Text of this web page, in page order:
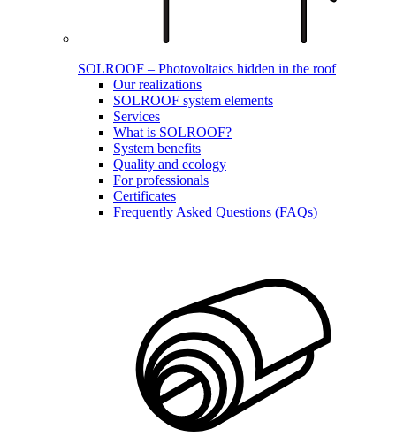
SOLROOF – Photovoltaics hidden in the roof
Our realizations
SOLROOF system elements
Services
What is SOLROOF?
System benefits
Quality and ecology
For professionals
Certificates
Frequently Asked Questions (FAQs)